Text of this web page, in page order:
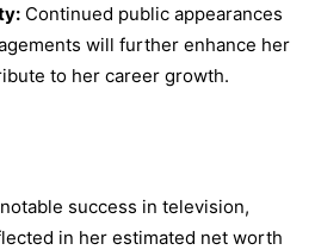
Continued public appearances
will further enhance her
to her career growth.
success in television,
in her estimated net worth